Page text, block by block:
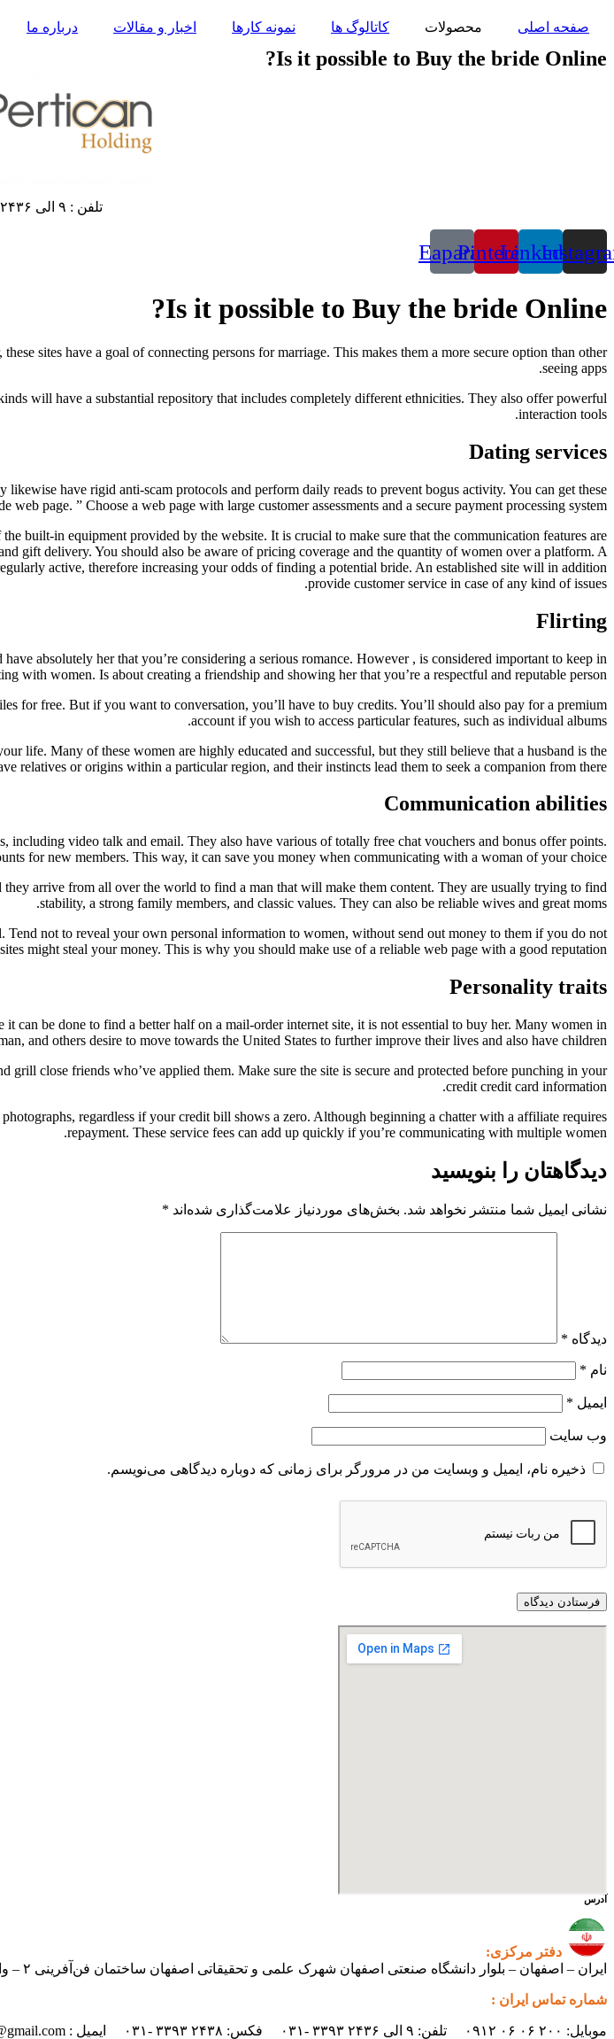
محتوا
صفحه اصلی محصولات کاتالوگ ها نمونه کارها اخبار و مقالات درباره ما
Is it possible to Buy the bride Online?
تلفن : ۹ الی ۲۴۳۶ ۳۳۹۳-۰۳۱
Linkedin
Pinterest
Eaparat
Is it possible to Buy the bride Online?
sites have a goal of connecting persons for marriage. This makes them a more secure option than other
seeing apps.
will have a substantial repository that includes completely different ethnicities. They also offer powerful
interaction tools.
Dating services
have rigid anti-scam protocols and perform daily reads to prevent bogus activity. You can get these
page. ” Choose a web page with large customer assessments and a secure payment processing system.
built-in equipment provided by the website. It is crucial to make sure that the communication features are
gift delivery. You should also be aware of pricing coverage and the quantity of women over a platform. A
active, therefore increasing your odds of finding a potential bride. An established site will in addition
provide customer service in case of any kind of issues.
Flirting
absolutely her that you’re considering a serious romance. However , is considered important to keep in
with women. Is about creating a friendship and showing her that you’re a respectful and reputable person.
for free. But if you want to conversation, you’ll have to buy credits. You’ll should also pay for a premium
account if you wish to access particular features, such as individual albums.
life. Many of these women are highly educated and successful, but they still believe that a husband is the
relatives or origins within a particular region, and their instincts lead them to seek a companion from there.
Communication abilities
video talk and email. They also have various of totally free chat vouchers and bonus offer points.
for new members. This way, it can save you money when communicating with a woman of your choice.
arrive from all over the world to find a man that will make them content. They are usually trying to find
stability, a strong family members, and classic values. They can also be reliable wives and great moms.
not to reveal your own personal information to women, without send out money to them if you do not
might steal your money. This is why you should make use of a reliable web page with a good reputation.
Personality traits
can be done to find a better half on a mail-order internet site, it is not essential to buy her. Many women in
and others desire to move towards the United States to further improve their lives and also have children.
close friends who’ve applied them. Make sure the site is secure and protected before punching in your
credit credit card information.
regardless if your credit bill shows a zero. Although beginning a chatter with a affiliate requires
repayment. These service fees can add up quickly if you’re communicating with multiple women.
دیدگاهتان را بنویسید
نشانی ایمیل شما منتشر نخواهد شد. بخش‌های موردنیاز علامت‌گذاری شده‌اند *
دیدگاه *
نام *
ایمیل *
وب‌ سایت
ذخیره نام، ایمیل و وبسایت من در مرورگر برای زمانی که دوباره دیدگاهی می‌نویسم.
آدرس
دفتر مرکزی:
ایران – اصفهان – بلوار دانشگاه صنعتی اصفهان شهرک علمی و تحقیقاتی اصفهان ساختمان فن‌آفرینی ۲ – واحد شماره ۲۳۰
شماره تماس ایران :
موبایل: ۲۰۰ ۰۶ ۰۶ ۰۹۱۲ تلفن: ۹ الی ۲۴۳۶ ۳۳۹۳ -۰۳۱ فکس: ۲۴۳۸ ۳۳۹۳ -۰۳۱ ایمیل : info.pertican@gmail.com